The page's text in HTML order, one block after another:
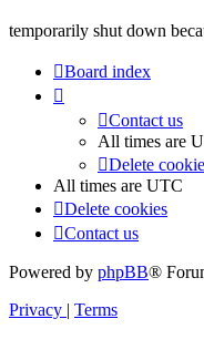
temporarily shut down
Board index
Contact us
All times are
Delete
All times are UTC
Delete cookies
Contact us
Powered by phpBB®
Privacy | Terms